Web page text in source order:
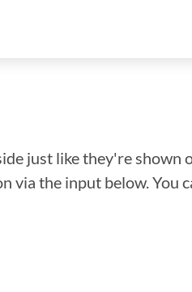
just like they're shown
the input below. You